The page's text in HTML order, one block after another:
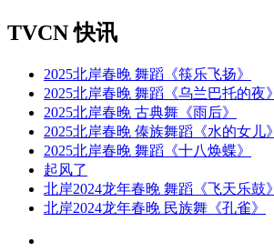
TVCN 快讯
2025北岸春晚 舞蹈《筷乐飞扬》
2025北岸春晚 舞蹈《乌兰巴托的夜》
2025北岸春晚 古典舞《雨后》
2025北岸春晚 傣族舞蹈《水的女儿》
2025北岸春晚 舞蹈《十八焕蝶》
起风了
北岸2024龙年春晚 舞蹈《飞天乐鼓》
北岸2024龙年春晚 民族舞《孔雀》